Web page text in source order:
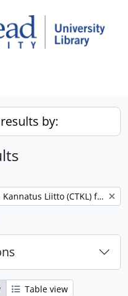
by:
Canadan Teollisuusunionistinen Kannatus Liitto (CTKL) fonds
Table view